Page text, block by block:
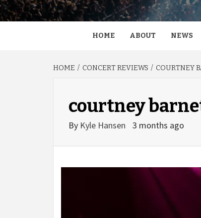
HOME ABOUT NEWS
HOME CONCERT REVIEWS COURTNEY
courtney
By Kyle Hansen 3 months ago